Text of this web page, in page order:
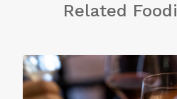
Related